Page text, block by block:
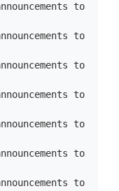
to
to
to
to
to
to
to